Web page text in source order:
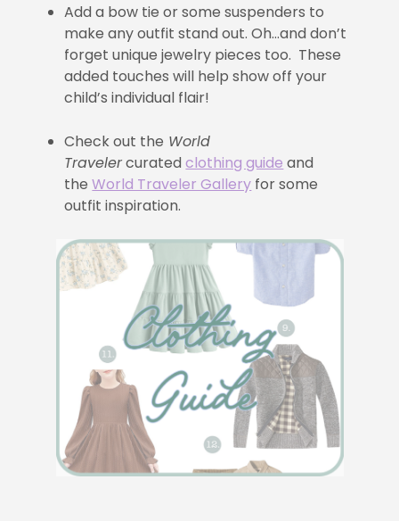
Add a bow tie or some suspenders to
make any outfit stand out. Oh…and don’t
forget unique jewelry pieces too. These
added touches will help show off your
child’s individual flair!
Check out the World
Travelercuratedclothing guide and
theWorld Traveler Gallery for some
outfit inspiration.